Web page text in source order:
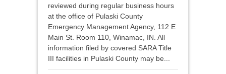
reviewed during regular business hours
at the office of Pulaski County
Emergency Management Agency, 112 E
Main St. Room 110, Winamac, IN. All
information filed by covered SARA Title
III facilities in Pulaski County may be...